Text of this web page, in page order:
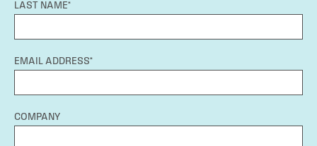
LAST NAME*
EMAIL ADDRESS*
COMPANY